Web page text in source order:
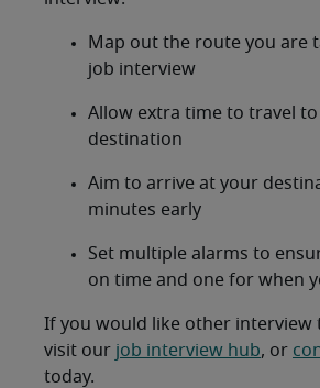
Map out the route you are
job interview
Allow extra time to travel
destination
Aim to arrive at your
minutes early
Set multiple alarms to
on time and one for when
If you would like other interview
visit our job interview hub, or
today.